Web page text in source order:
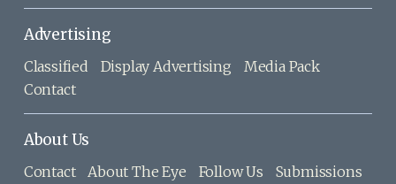
Advertising
Classified Display Advertising
Media Pack
Contact
About Us
Contact About The Eye Follow Us
Submissions